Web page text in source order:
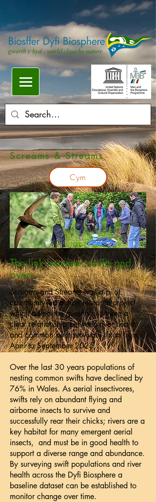
Screams & Streams
Cym
The link between swifts and
rivers
Screams and Streams was a pilot
community-led action research project
which asked the question: Is there a
clear relationship between river health
and common swift survival? It ran from
April to September 2025.
Over the last 30 years populations of
nesting common swifts have declined by
76% in Wales. As aerial insectivores,
swifts rely on abundant flying and
airborne insects to survive and
successfully rear their chicks; rivers are a
key habitat for many emergent aerial
insects, and must be in good health to
support a diverse range and abundance.
By surveying swift populations and river
health across the Dyfi Biosphere a
baseline dataset can be established to
monitor change over time.